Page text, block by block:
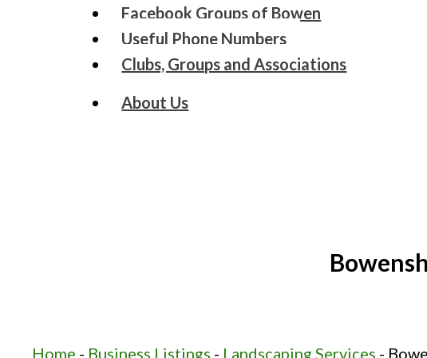
Facebook Groups of Bowen
Useful Phone Numbers
Clubs, Groups and Associations
About Us
Home - Business Listings - Landscaping Services -